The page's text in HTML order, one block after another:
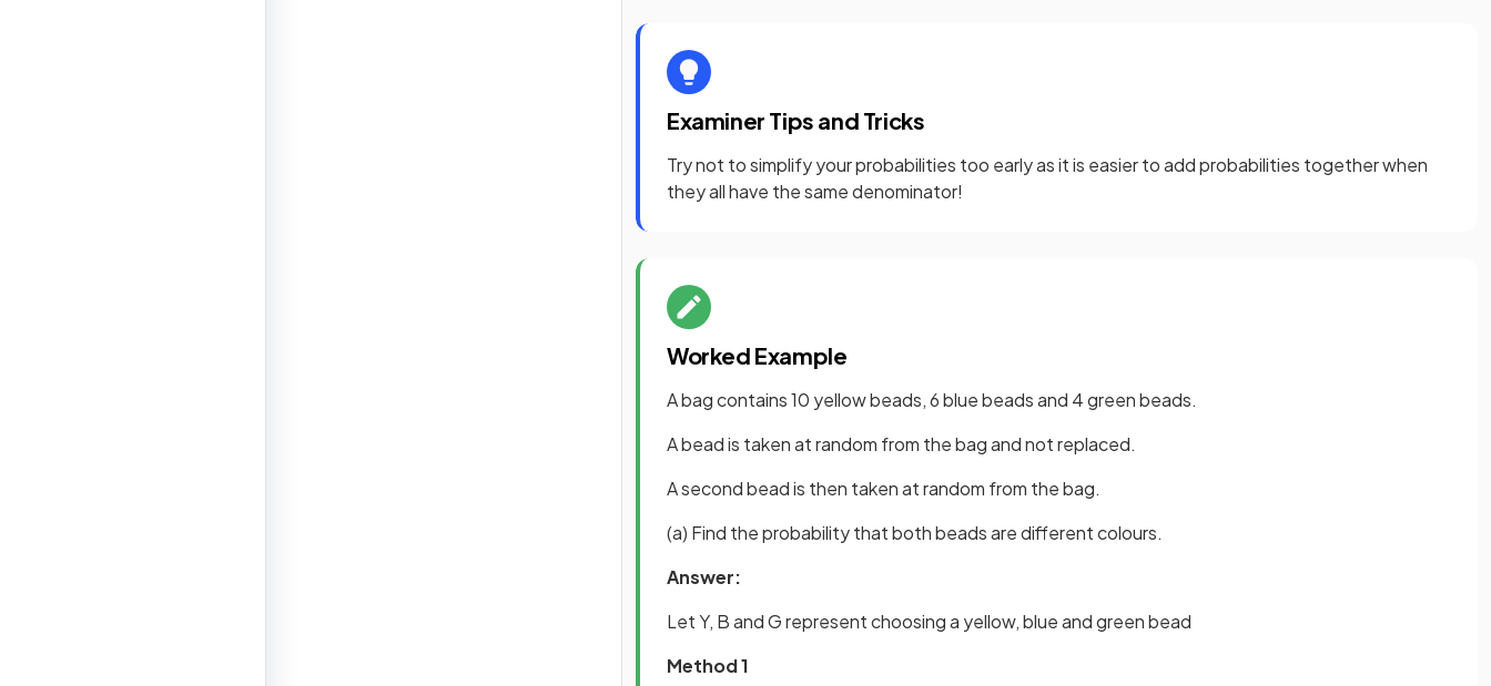
Examiner Tips and Tricks
Try not to simplify your probabilities too early as it is easier to add probabilities together when
they all have the same denominator!
Worked Example
A bag contains 10 yellow beads, 6 blue beads and 4 green beads.
A bead is taken at random from the bag and not replaced.
A second bead is then taken at random from the bag.
(a) Find the probability that both beads are different colours.
Answer:
Let Y, B and G represent choosing a yellow, blue and green bead
Method 1